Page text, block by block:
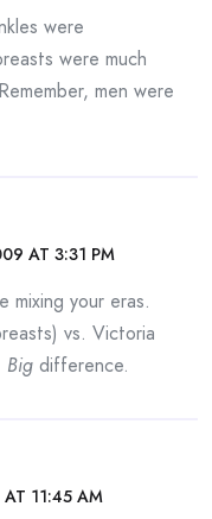
were
were much
men were
AT 3:31 PM
mixing your eras.
vs. Victoria
Big difference.
AT 11:45 AM